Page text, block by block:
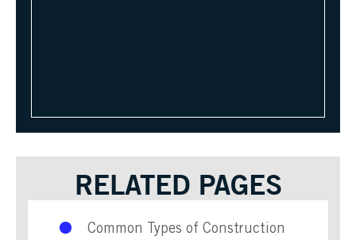
RELATED PAGES
Common Types of Construction